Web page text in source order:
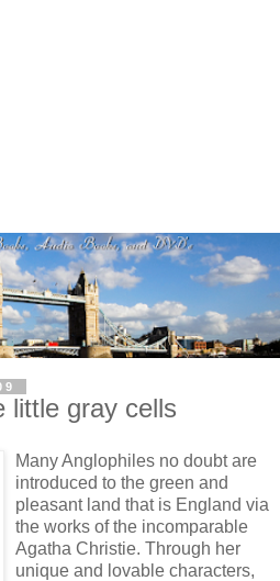
little gray cells
Many Anglophiles no doubt are
introduced to the green and
pleasant land that is England via
the works of the incomparable
Agatha Christie. Through her
unique and lovable characters,